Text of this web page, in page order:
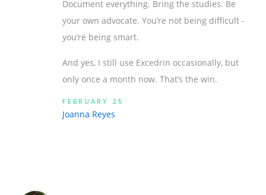
Document everything. Bring the studies. Be
your own advocate. You’re not being difficult -
you’re being smart.
And yes, I still use Excedrin occasionally, but
only once a month now. That’s the win.
FEBRUARY 25
Joanna Reyes